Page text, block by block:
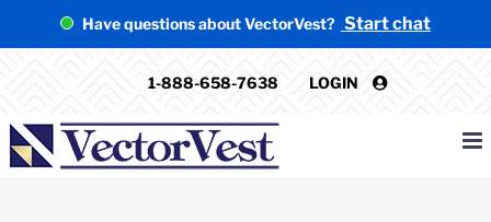
Have questions about VectorVest? Start chat
1-888-658-7638 LOGIN